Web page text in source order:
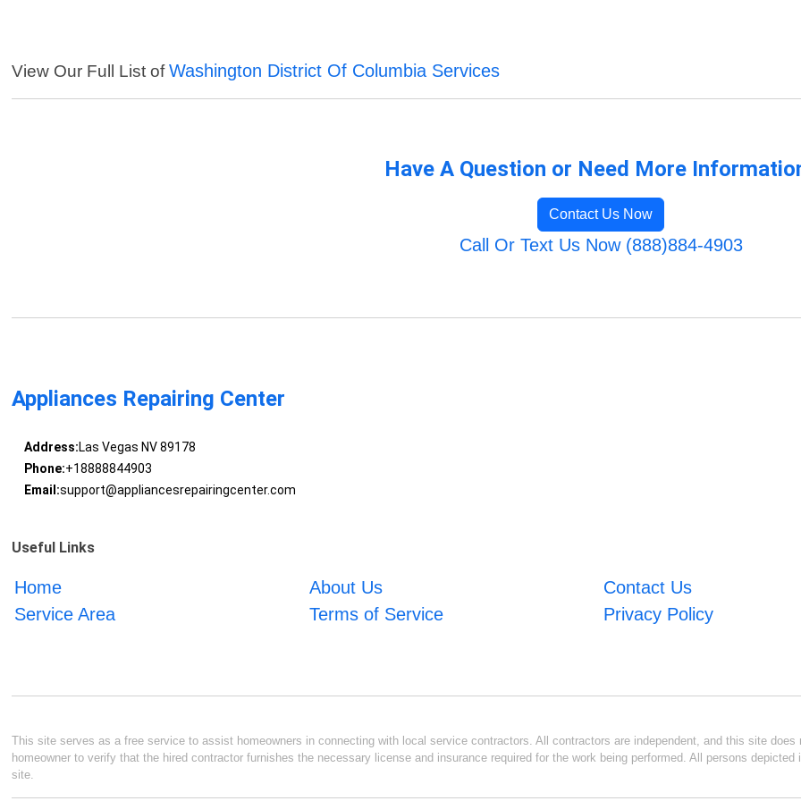
View Our Full List ofWashington District Of Columbia Services
Have A Question or Need More
Contact Us Now
Call Or Text Us Now (888)884-4903
Appliances Repairing Center
Address:Las Vegas NV 89178
Phone:+18888844903
Email:support@appliancesrepairingcenter.com
Useful Links
Home About Us
Contact Us
Service Area
Terms of Service Privacy Policy
This site serves as a free service to assist homeowners in connecting with local service contractors. All contractors are independent, and this site
homeowner to verify that the hired contractor furnishes the necessary license and insurance required for the work being performed. All persons
site.